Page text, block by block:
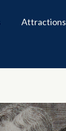
Attractions